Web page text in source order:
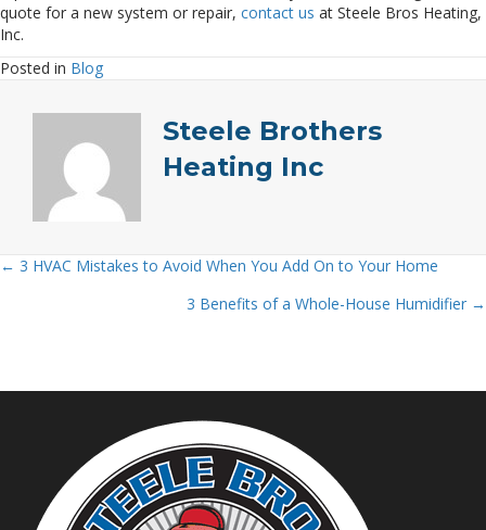
quote for a new system or repair, contact us at Steele Bros Heating,
Inc.
Posted in Blog
Steele Brothers
Heating Inc
Posts
← 3 HVAC Mistakes to Avoid When You Add On to Your Home
3 Benefits of a Whole-House Humidifier →